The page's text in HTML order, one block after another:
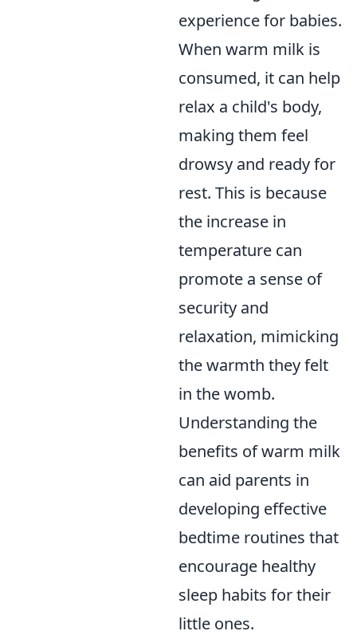
experience for babies.
When warm milk is
consumed, it can help
relax a child's body,
making them feel
drowsy and ready for
rest. This is because
the increase in
temperature can
promote a sense of
security and
relaxation, mimicking
the warmth they felt
in the womb.
Understanding the
benefits of warm milk
can aid parents in
developing effective
bedtime routines that
encourage healthy
sleep habits for their
little ones.